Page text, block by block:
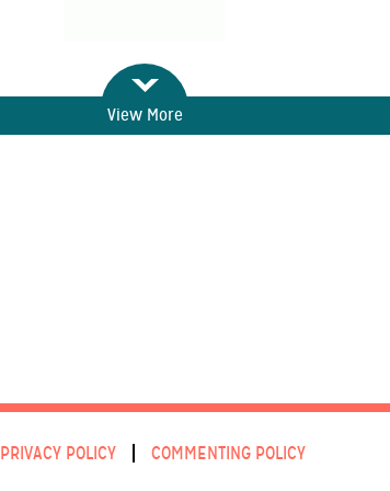
View More
PRIVACY POLICY COMMENTING POLICY